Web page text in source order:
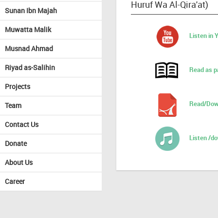
Sunan Ibn Majah
Muwatta Malik
Musnad Ahmad
Riyad as-Salihin
Projects
Team
Contact Us
Donate
About Us
Career
Huruf Wa Al-Qira'at)
Listen in
Read as
Read/
Listen /